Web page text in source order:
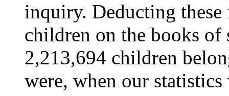
inquiry. Deducting
children on the books of
2,213,694 children
were, when our